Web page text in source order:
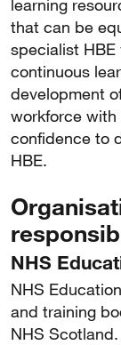
learning
that can be
specialist
continuous
development
workforce
confidence to
HBE.
NHS
NHS
and training
NHS